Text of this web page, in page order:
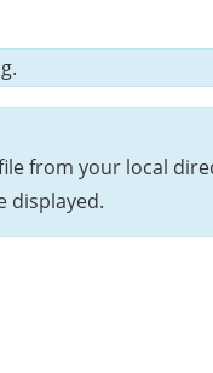
from your local
displayed.